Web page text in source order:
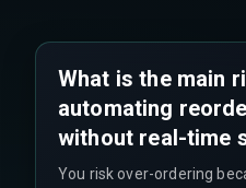
What is the main
automating
without real-time
You risk over-ordering